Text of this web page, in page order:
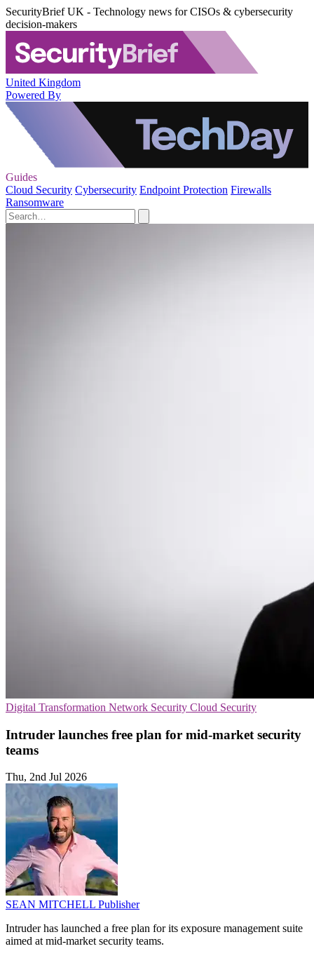
SecurityBrief UK - Technology news for CISOs & cybersecurity
decision-makers
United Kingdom
Powered By
Guides
Cloud Security Cybersecurity Endpoint Protection Firewalls
Ransomware
Digital Transformation Network Security Cloud Security
Intruder launches free plan for mid-market security
teams
Thu, 2nd Jul 2026
SEAN MITCHELL Publisher
Intruder has launched a free plan for its exposure management suite
aimed at mid-market security teams.